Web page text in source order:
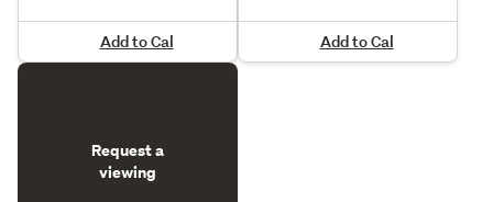
Add to Cal Add to Cal
Request a
viewing